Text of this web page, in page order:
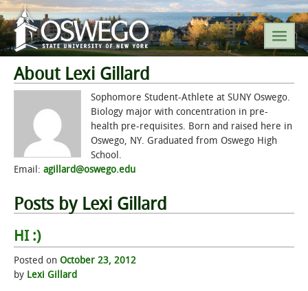
SEARCH SUNY OSWEGO
POPULAR LINKS
A-Z INDEX
SUNY OSWEGO MOBILE
ABOUT
ACADEMICS
About Lexi Gillard
Sophomore Student-Athlete at SUNY Oswego.
Biology major with concentration in pre-
health pre-requisites. Born and raised here in
Oswego, NY. Graduated from Oswego High
School.
Email: agillard@oswego.edu
Posts by Lexi Gillard
HI :)
Posted on October 23, 2012
by Lexi Gillard